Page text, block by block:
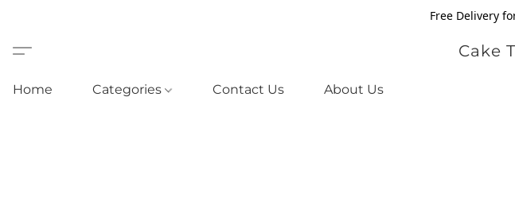
Free Delivery
Cake
Home Categories Contact Us About Us